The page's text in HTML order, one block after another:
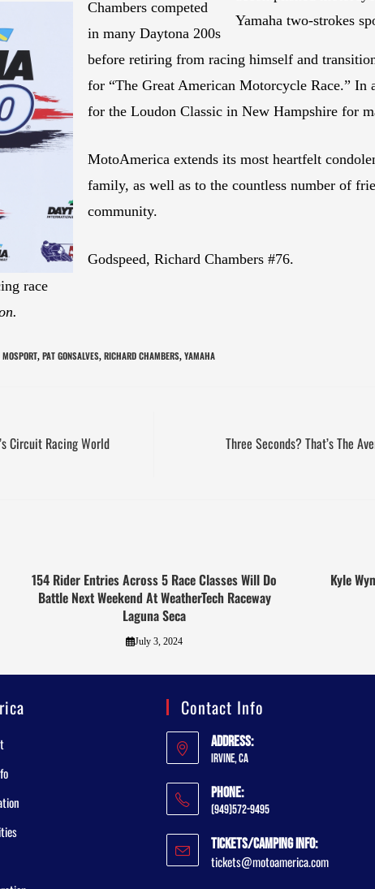
Yamaha two-strokes
race
Chambers competed
in many Daytona 200s
before retiring from racing himself and
for “The Great American Motorcycle Race.” In
for the Loudon Classic in New Hampshire for
MotoAmerica extends its most heartfelt
family, as well as to the countless number of
community.
Godspeed, Richard Chambers #76.
MOSPORT, PAT GONSALVES, RICHARD CHAMBERS, YAMAHA
Circuit Racing World
Three Seconds? That’s The
154 Rider Entries Across 5 Race Classes Will Do
Battle Next Weekend At WeatherTech Raceway
Laguna Seca
July 3, 2024
Kyle
Contact Info
Address:
Irvine, CA
Phone:
(949)572-9495
Tickets/Camping Info:
tickets@motoamerica.com